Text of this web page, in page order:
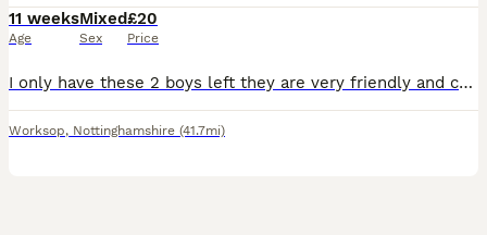
11 weeks
Age
Mixed
Sex
£20
Price
I only have these 2 boys left they are very friendly and cuddly boys they can go separate if they going to join another male I won’t sell them to live on their own
Worksop, Nottinghamshire (41.7mi)